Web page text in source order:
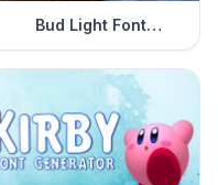
Bud Light Font
Generator